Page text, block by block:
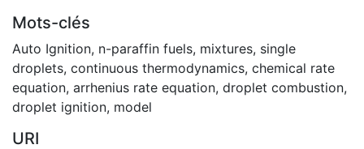
Mots-clés
Auto Ignition, n-paraffin fuels, mixtures, single
droplets, continuous thermodynamics, chemical rate
equation, arrhenius rate equation, droplet combustion,
droplet ignition, model
URI